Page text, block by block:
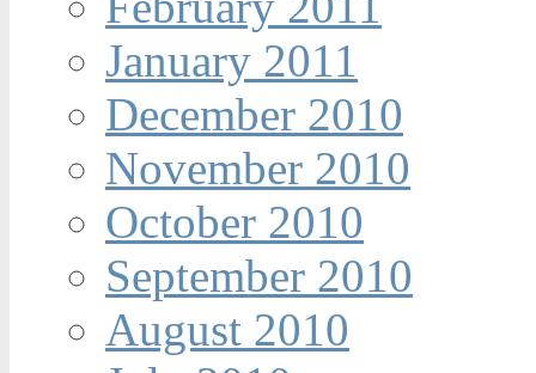
January 2011
December 2010
November 2010
October 2010
September 2010
August 2010